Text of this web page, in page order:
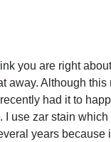
you are right
away. Although this
had it to
I use zar stain
years because